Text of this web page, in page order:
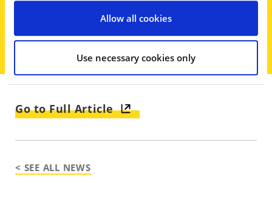
Allow all cookies
Use necessary cookies only
challenge is appropriate,’ Gardener
said.
Go to Full Article
< SEE ALL NEWS